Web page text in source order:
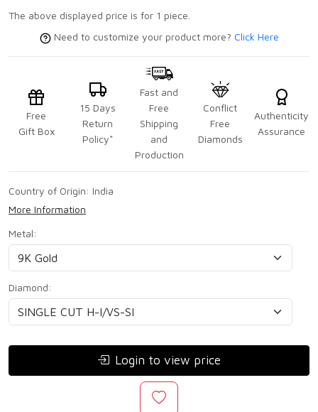
The above displayed price is for 1 piece.
Need to customize your product more? Click Here
Free
Gift Box
15 Days
Return
Policy*
Fast and
Free
Shipping
and
Production
Conflict
Free
Diamonds
Authenticity
Assurance
Country of Origin: India
More Information
Metal:
Diamond:
Login to view price